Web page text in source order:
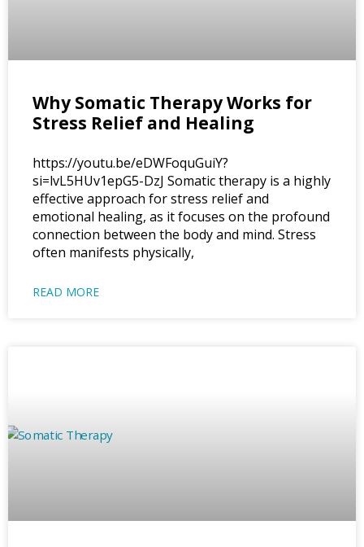
Why Somatic Therapy Works for
Stress Relief and Healing
https://youtu.be/eDWFoquGuiY?
si=lvL5HUv1epG5-DzJ Somatic therapy is a highly
effective approach for stress relief and
emotional healing, as it focuses on the profound
connection between the body and mind. Stress
often manifests physically,
READ MORE